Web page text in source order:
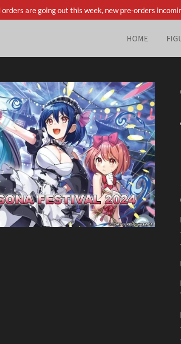
are going out this week, new pre-orders
HOME